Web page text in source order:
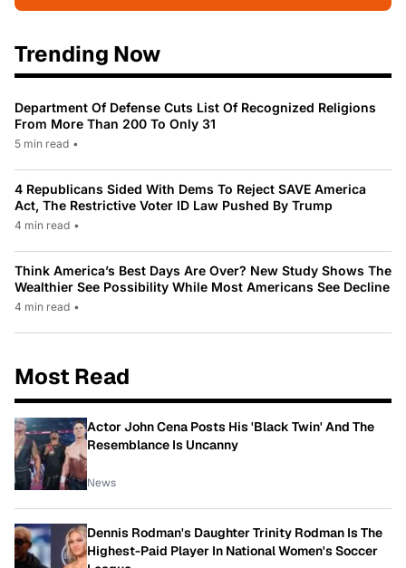
Trending Now
Department Of Defense Cuts List Of Recognized Religions
From More Than 200 To Only 31
5 min read •
4 Republicans Sided With Dems To Reject SAVE America
Act, The Restrictive Voter ID Law Pushed By Trump
4 min read •
Think America’s Best Days Are Over? New Study Shows The
Wealthier See Possibility While Most Americans See Decline
4 min read •
Most Read
Actor John Cena Posts His 'Black Twin' And The
Resemblance Is Uncanny
News
Dennis Rodman's Daughter Trinity Rodman Is The
Highest-Paid Player In National Women's Soccer